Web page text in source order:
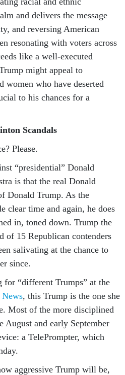
and delivers the message
and reversing American
resonating with voters across
like a well-executed
might appeal to
women who have deserted
to his chances for a
Scandals
Please.
“presidential” Donald
is that the real Donald
Donald Trump. As the
clear time and again, he does
in, toned down. Trump the
of 15 Republican contenders
salivating at the chance to
since.
“different Trumps” at the
, this Trump is the one she
Most of the more disciplined
August and early September
a TelePrompter, which
aggressive Trump will be,